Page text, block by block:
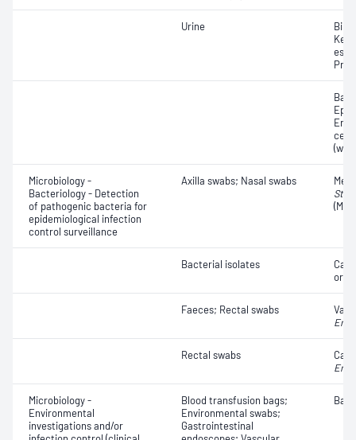
Urine
Microbiology -
Bacteriology - Detection
of pathogenic bacteria for
epidemiological infection
control surveillance
Axilla swabs; Nasal swabs
Bacterial isolates
Faeces; Rectal swabs
Rectal swabs
Microbiology -
Environmental
investigations and/or
Blood transfusion bags;
Environmental swabs;
Gastrointestinal